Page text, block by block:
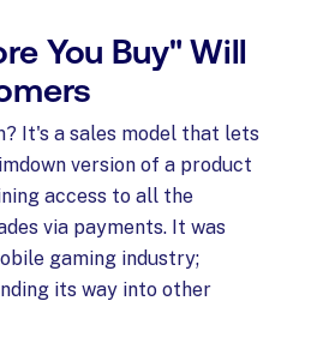
You Buy" Will
It's a sales model that lets
version of a product
access to all the
via payments. It was
gaming industry;
its way into other